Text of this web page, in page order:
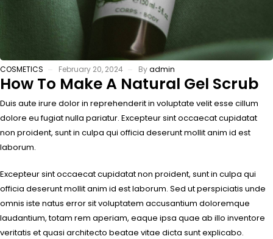
COSMETICS February 20, 2024 Byadmin
How To Make A Natural Gel Scrub
Duis aute irure dolor in reprehenderit in voluptate velit esse cillum
dolore eu fugiat nulla pariatur. Excepteur sint occaecat cupidatat
non proident, sunt in culpa qui officia deserunt mollit anim id est
laborum.
Excepteur sint occaecat cupidatat non proident, sunt in culpa qui
officia deserunt mollit anim id est laborum. Sed ut perspiciatis unde
omnis iste natus error sit voluptatem accusantium doloremque
laudantium, totam rem aperiam, eaque ipsa quae ab illo inventore
veritatis et quasi architecto beatae vitae dicta sunt explicabo.